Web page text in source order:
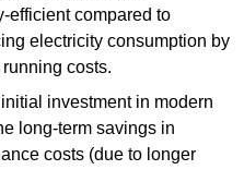
efficient compared to
electricity consumption by
costs.
investment in modern
long-term savings in
costs (due to longer